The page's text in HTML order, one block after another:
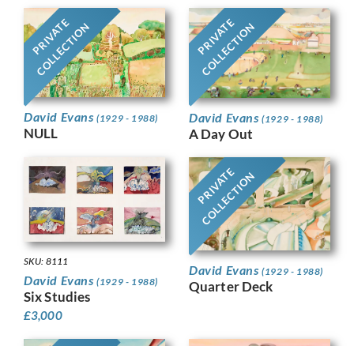
PRIVATE
COLLECTION
David Evans(1929 - 1988)
NULL
PRIVATE
COLLECTION
David Evans(1929 - 1988)
A Day Out
SKU: 8111
David Evans(1929 - 1988)
Six Studies
£3,000
PRIVATE
COLLECTION
David Evans(1929 - 1988)
Quarter Deck